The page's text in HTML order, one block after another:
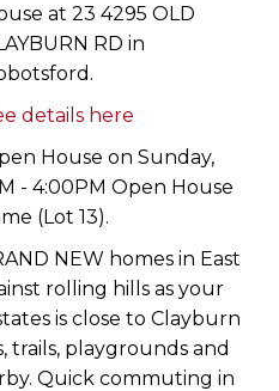
at 23 4295 OLD
RD in
details here
House on Sunday,
- 4:00PM Open House
(Lot 13).
NEW homes in East
rolling hills as your
is close to Clayburn
trails, playgrounds and
Quick commuting in